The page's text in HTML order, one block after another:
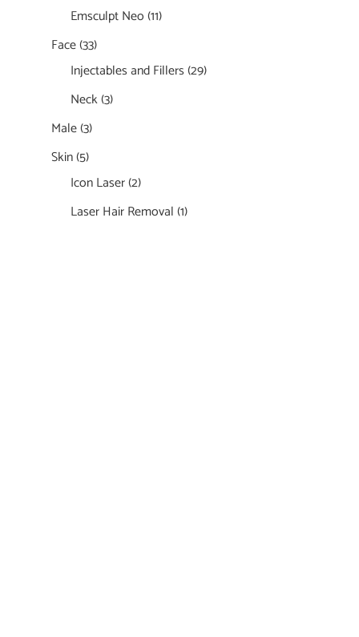
Emsculpt Neo(11)
Face(33)
Injectables and Fillers(29)
Neck(3)
Male(3)
Skin(5)
Icon Laser(2)
Laser Hair Removal(1)